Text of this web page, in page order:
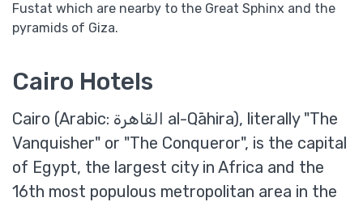
Fustat which are nearby to the Great Sphinx and the
pyramids of Giza.
Cairo Hotels
Cairo (Arabic: القاهرة‎ al-Qāhira), literally "The
Vanquisher" or "The Conqueror", is the capital
of Egypt, the largest city in Africa and the
16th most populous metropolitan area in the